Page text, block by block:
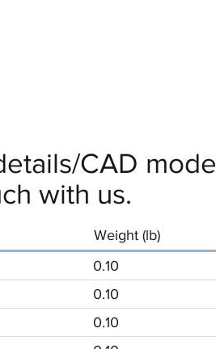
0.10
0.10
0.10
Weight (lb)
CAD
with us.